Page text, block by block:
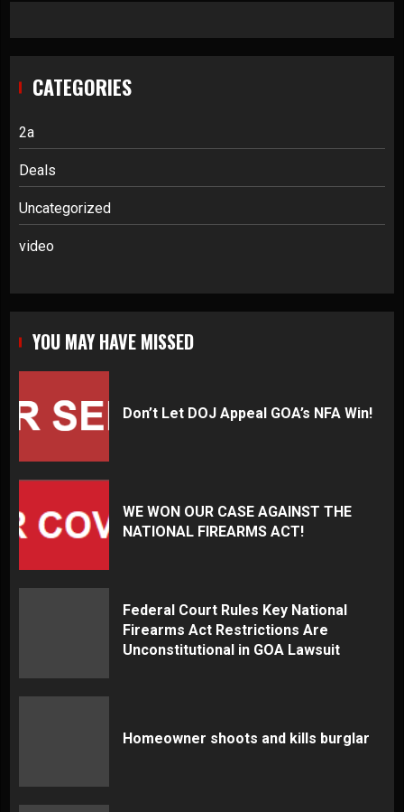
CATEGORIES
2a
Deals
Uncategorized
video
YOU MAY HAVE MISSED
Don’t Let DOJ Appeal GOA’s NFA Win!
WE WON OUR CASE AGAINST THE
NATIONAL FIREARMS ACT!
Federal Court Rules Key National
Firearms Act Restrictions Are
Unconstitutional in GOA Lawsuit
Homeowner shoots and kills burglar